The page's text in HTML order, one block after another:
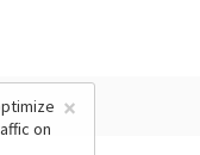
×
on